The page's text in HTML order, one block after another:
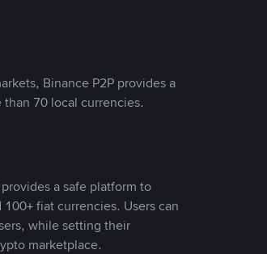
Binance P2P provides a
70 local currencies.
a safe platform to
fiat currencies. Users can
while setting their
marketplace.